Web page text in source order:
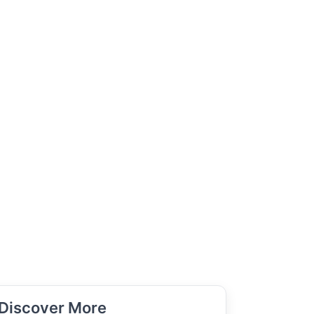
More